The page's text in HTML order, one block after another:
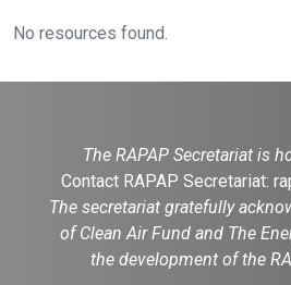
No resources found.
The RAPAP Secretariat is
Contact RAPAP Secretariat:
The secretariat gratefully
of Clean Air Fund and The
the development of the